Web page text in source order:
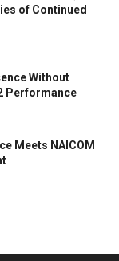
of Continued
Without
Performance
Meets NAICOM